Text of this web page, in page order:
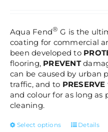
Aqua Fend® G is the
coating for commercial
been developed to
flooring, PREVENT
can be caused by urban
traffic, and to PRESERVE
and colour for as long as
cleaning.
Select options
ThisDetails